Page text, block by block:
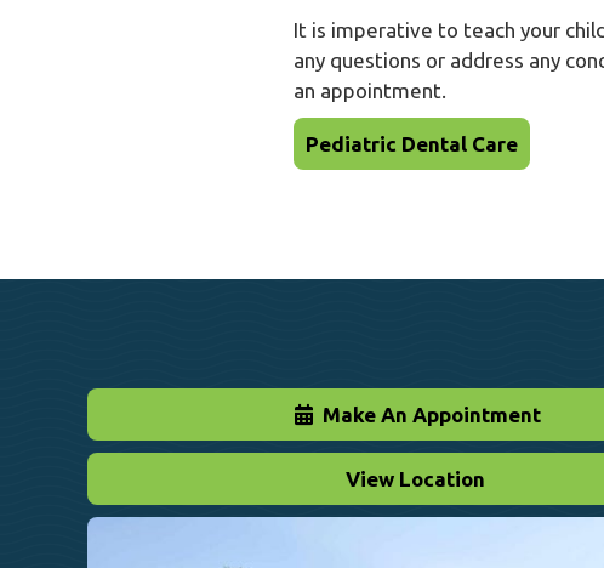
It is imperative to teach your
any questions or address any
an appointment.
Pediatric Dental Care
Make An Appointment
View Location